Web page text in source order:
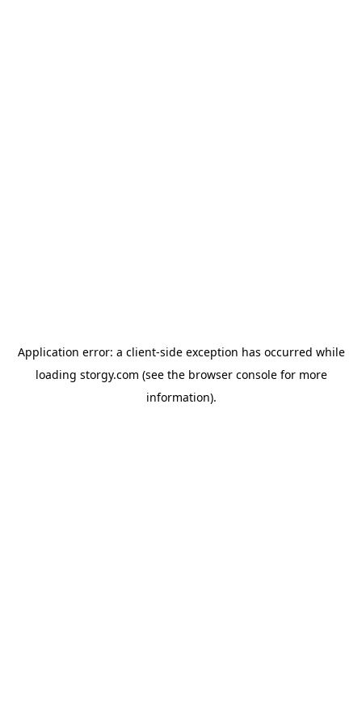
Application error: a client-side exception has occurred while
loading storgy.com (see the browser consolefor more
information).